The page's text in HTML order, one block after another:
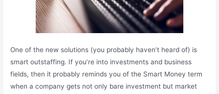
One of the new solutions (you probably haven’t heard of) is
smart outstaffing. If you’re into investments and business
fields, then it probably reminds you of the Smart Money term
when a company gets not only bare investment but market